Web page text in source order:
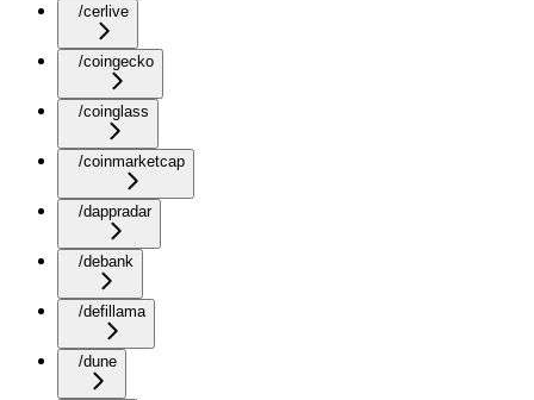
/cerlive
/coingecko
/coinglass
/coinmarketcap
/dappradar
/debank
/defillama
/dune